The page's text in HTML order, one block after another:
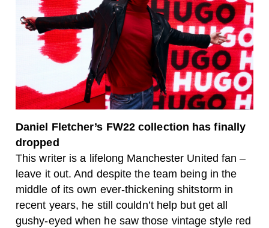
Daniel Fletcher’s FW22 collection has finally
dropped
This writer is a lifelong Manchester United fan –
leave it out. And despite the team being in the
middle of its own ever-thickening shitstorm in
recent years, he still couldn’t help but get all
gushy-eyed when he saw those vintage style red